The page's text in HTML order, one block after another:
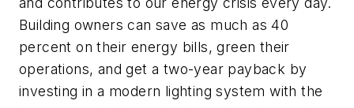
Building owners can save as much as 40
percent on their energy bills, green their
operations, and get a two-year payback by
investing in a modern lighting system with the